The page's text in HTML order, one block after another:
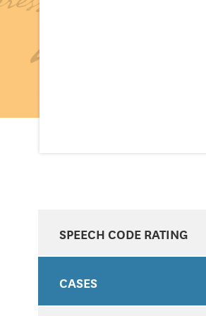
SPEECH CODE RATING
CASES